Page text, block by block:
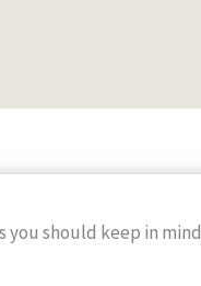
you should keep in